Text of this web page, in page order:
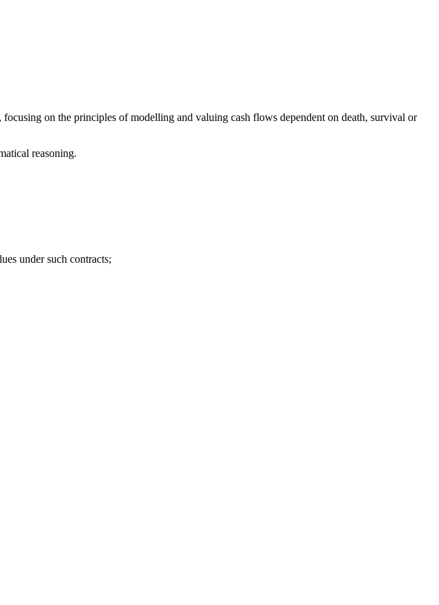
on the principles of modelling and valuing cash flows dependent on death, survival or
reasoning.
under such contracts;